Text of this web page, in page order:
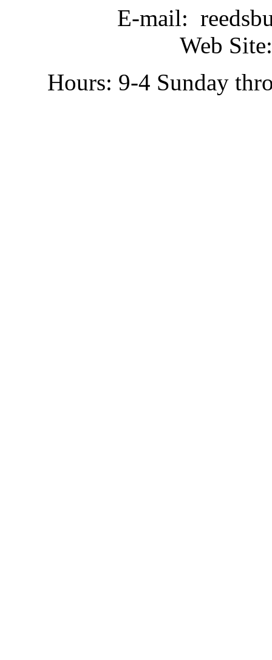
E-mail:
Web
Hours: 9-4 Sunday